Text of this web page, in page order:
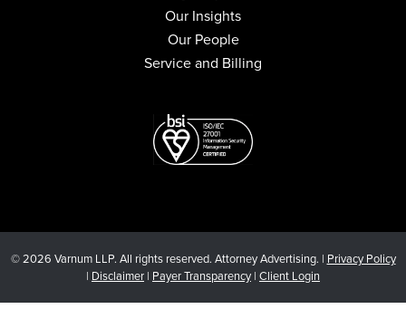
Our Insights
Our People
Service and Billing
© 2026 Varnum LLP. All rights reserved. Attorney Advertising. | Privacy Policy
| Disclaimer | Payer Transparency | Client Login